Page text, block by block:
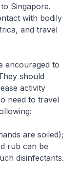
Singapore.
with bodily
and travel
to
should
activity
need to travel
are soiled);
rub can be
disinfectants.